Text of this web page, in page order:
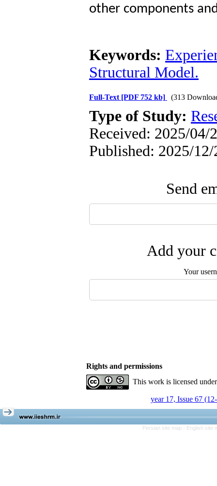
other components
Keywords:
Structural Model.
Full-Text [PDF 752 kb] (313
Type of Study:
Received: 2025/04/
Published: 2025/12/
Send
Add your
Your
Rights and permissions
This work is licensed
year 17, Issue 67
Persian site map - English site